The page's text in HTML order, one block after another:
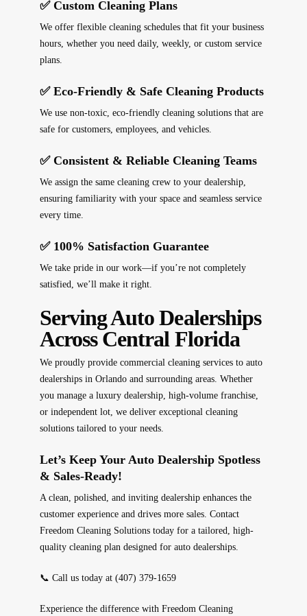
✅ Custom Cleaning Plans
We offer flexible cleaning schedulesthat fit your business
hours, whether you need daily, weekly, or custom service
plans.
✅ Eco-Friendly & Safe Cleaning Products
We use non-toxic, eco-friendly cleaning solutionsthat are
safe for customers, employees, and vehicles.
✅ Consistent & Reliable Cleaning Teams
We assign the same cleaning crewto your dealership,
ensuring familiarity with your spaceand seamless service
every time.
✅ 100% Satisfaction Guarantee
We take pride in our work—if you’re not completely
satisfied, we’ll make it right.
Serving Auto Dealerships
Across Central Florida
We proudly provide commercial cleaning servicesto auto
dealerships in Orlando and surrounding areas. Whether
you manage a luxury dealership, high-volume franchise,
or independent lot, we deliver exceptional cleaning
solutions tailored to your needs.
Let’s Keep Your Auto Dealership Spotless
& Sales-Ready!
A clean, polished, and invitingdealership enhances the
customer experience and drives more sales. Contact
Freedom Cleaning Solutionstoday for a tailored, high-
quality cleaning plan designed for auto dealerships.
📞 Call us today at (407) 379-1659
Experience the difference with Freedom Cleaning